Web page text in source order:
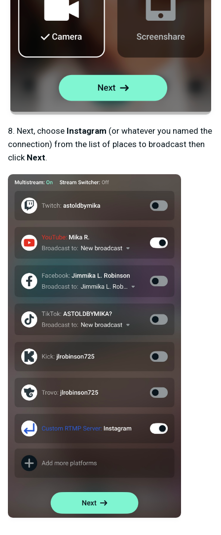
8. Next, choose Instagram (or whatever you named the
connection) from the list of places to broadcast then
click Next.